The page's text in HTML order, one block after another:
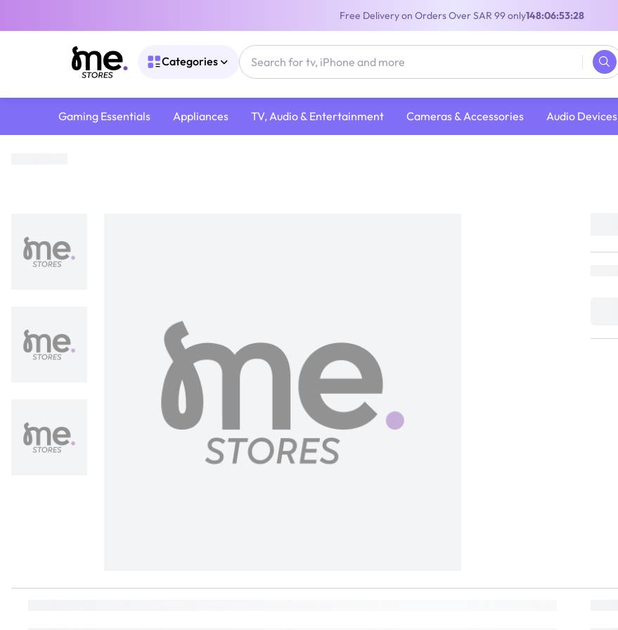
Free Delivery on Orders Over SAR 99 only148:06:53:28
Categories
Gaming Essentials Appliances TV, Audio & Entertainment Cameras & Accessories Audio Devices